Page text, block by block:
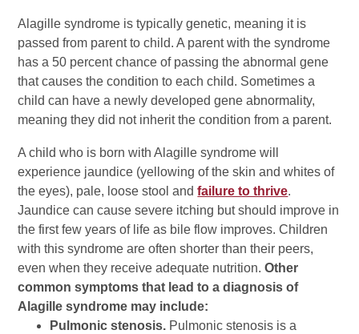
Alagille syndrome is typically genetic, meaning it is
passed from parent to child. A parent with the syndrome
has a 50 percent chance of passing the abnormal gene
that causes the condition to each child. Sometimes a
child can have a newly developed gene abnormality,
meaning they did not inherit the condition from a parent.
A child who is born with Alagille syndrome will
experience jaundice (yellowing of the skin and whites of
the eyes), pale, loose stool andfailure to thrive.
Jaundice can cause severe itching but should improve in
the first few years of life as bile flow improves. Children
with this syndrome are often shorter than their peers,
even when they receive adequate nutrition.Other
common symptoms that lead to a diagnosis of
Alagille syndrome may include:
Pulmonic stenosis. Pulmonic stenosis is a